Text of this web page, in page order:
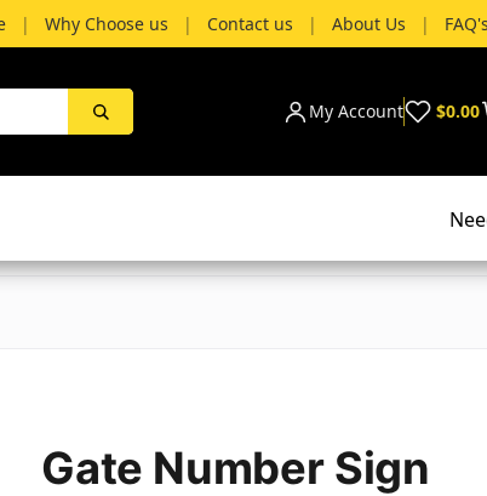
| Why Choose us | Contact us | About Us | FAQ's
My Account $0.00
Gate Number Sign